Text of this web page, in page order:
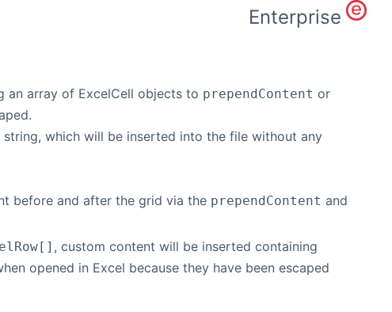
Enterprise
an array of ExcelCell objects to prependContent or
which will be inserted into the file without any
before and after the grid via the prependContent and
, custom content will be inserted containing
opened in Excel because they have been escaped